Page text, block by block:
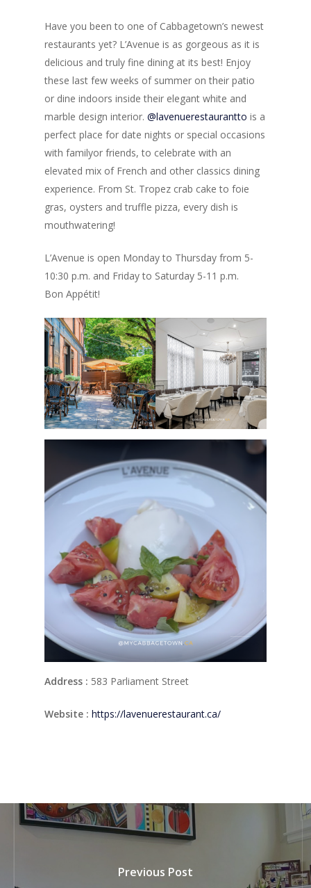
Have you been to one of Cabbagetown’s newest
restaurants yet? L’Avenue is as gorgeous as it is
delicious and truly fine dining at its best! Enjoy
these last few weeks of summer on their patio
or dine indoors inside their elegant white and
marble design interior. @lavenuerestaurantto is a
perfect place for date nights or special occasions
with familyor friends, to celebrate with an
elevated mix of French and other classics dining
experience. From St. Tropez crab cake to foie
gras, oysters and truffle pizza, every dish is
mouthwatering!
L’Avenue is open Monday to Thursday from 5-
10:30 p.m. and Friday to Saturday 5-11 p.m.
Bon Appétit!
Address : 583 Parliament Street
Website : https://lavenuerestaurant.ca/
Previous Post